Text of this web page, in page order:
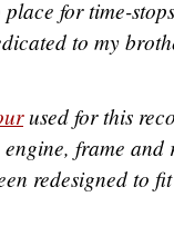
for time-
to my
used for this
frame
redesigned to